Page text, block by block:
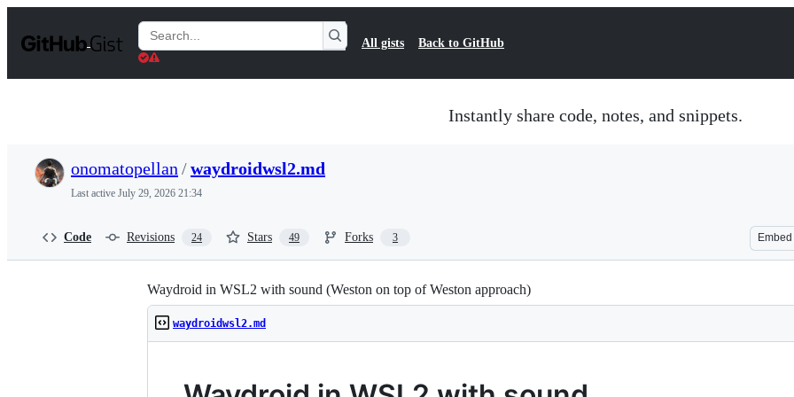
t
Search
Gists
All gists Back to GitHub
Instantly share code, notes, and snippets.
onomatopellan /waydroidwsl2.md
Last active July 29, 2026 21:34
Code Revisions 24 Stars 49 Forks 3 Embed
Waydroid in WSL2 with sound (Weston on top of Weston approach)
waydroidwsl2.md